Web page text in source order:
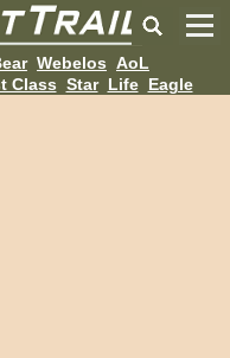
Webelos AoL
Class Star Life Eagle